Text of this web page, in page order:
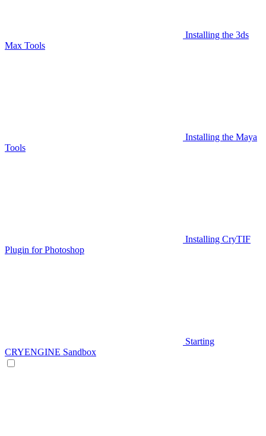
Installing the 3ds
Max Tools
Installing the Maya
Tools
Installing CryTIF
Plugin for Photoshop
Starting
CRYENGINE Sandbox